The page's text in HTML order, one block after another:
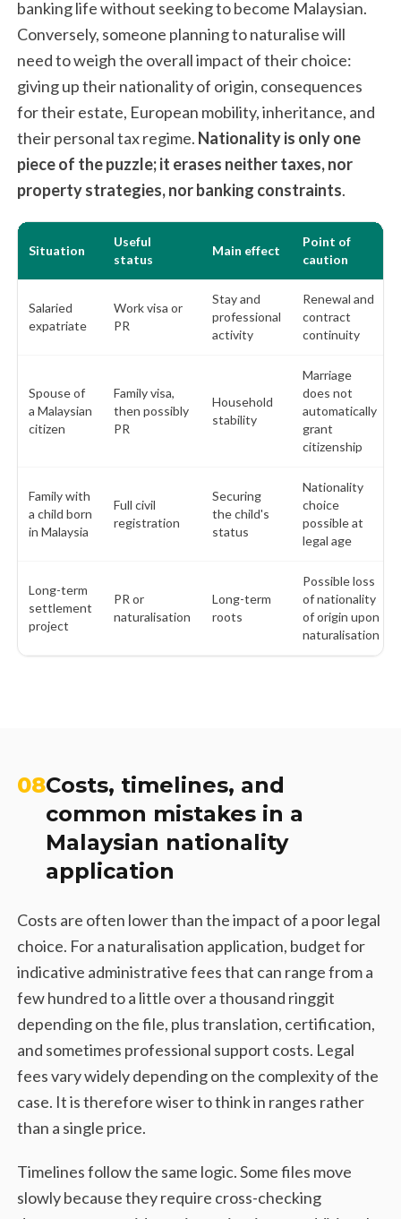
banking life without seeking to become Malaysian.
Conversely, someone planning to naturalise will
need to weigh the overall impact of their choice:
giving up their nationality of origin, consequences
for their estate, European mobility, inheritance, and
their personal tax regime. Nationality is only one
piece of the puzzle; it erases neither taxes, nor
property strategies, nor banking constraints.
Situation
Useful
status
Main effect
Point of
caution
Salaried
expatriate
Work visa or
PR
Stay and
professional
activity
Renewal and
contract
continuity
Spouse of
a Malaysian
citizen
Family visa,
then possibly
PR
Household
stability
Marriage
does not
automatically
grant
citizenship
Family with
a child born
in Malaysia
Full civil
registration
Securing
the child's
status
Nationality
choice
possible at
legal age
Long-term
settlement
project
PR or
naturalisation
Long-term
roots
Possible loss
of nationality
of origin upon
naturalisation
08Costs, timelines, and
common mistakes in a
Malaysian nationality
application
Costs are often lower than the impact of a poor legal
choice. For a naturalisation application, budget for
indicative administrative fees that can range from a
few hundred to a little over a thousand ringgit
depending on the file, plus translation, certification,
and sometimes professional support costs. Legal
fees vary widely depending on the complexity of the
case. It is therefore wiser to think in ranges rather
than a single price.
Timelines follow the same logic. Some files move
slowly because they require cross-checking